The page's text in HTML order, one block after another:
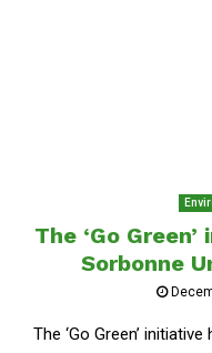
The ‘Go
Sorbonne
The ‘Go Green’